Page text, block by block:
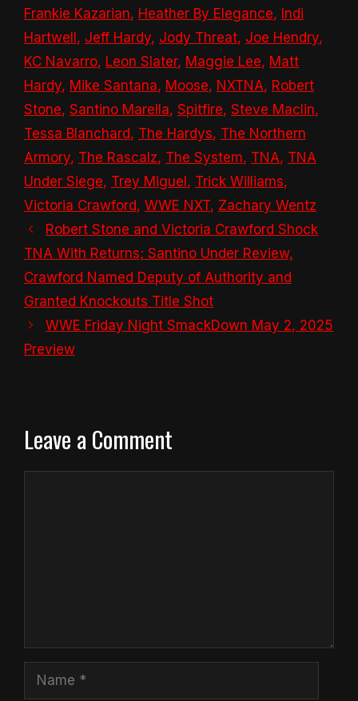
Frankie Kazarian, Heather By Elegance, Indi
Hartwell , Jeff Hardy, Jody Threat, Joe Hendry,
KC Navarro, Leon Slater, Maggie Lee, Matt
Hardy, Mike Santana, Moose, NXTNA, Robert
Stone, Santino Marella, Spitfire, Steve Maclin,
Tessa Blanchard, The Hardys, The Northern
Armory, The Rascalz, The System, TNA, TNA
Under Siege, Trey Miguel , Trick Williams,
Victoria Crawford, WWE NXT, Zachary Wentz
Robert Stone and Victoria Crawford Shock
TNA With Returns; Santino Under Review,
Crawford Named Deputy of Authority and
Granted Knockouts Title Shot
WWE Friday Night SmackDown May 2, 2025
Preview
Leave a Comment
Name